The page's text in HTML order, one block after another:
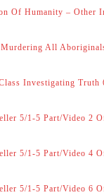
Of Humanity – Other
All
Investigating Truth
5/1-5 Part/Video 2
5/1-5 Part/Video 4
5/1-5 Part/Video 6